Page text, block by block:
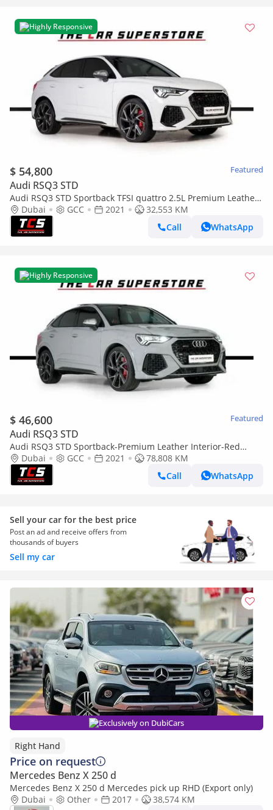
Highly Responsive
$ 54,800 Featured
Audi RSQ3 STD
Audi RSQ3 STD Sportback TFSI quattro 2.5L Premium Leather
Interior-Red Interior Inserts-Honeycomb Stitching
Dubai GCC 2021
32,553 KM
Call
WhatsApp
Highly Responsive
$ 46,600 Featured
Audi RSQ3 STD
Audi RSQ3 STD Sportback-Premium Leather Interior-Red
Interior Inserts-Carbon Fiber Trim-GCC-Full service Histo
Dubai GCC 2021
78,808 KM
Call
WhatsApp
Sell your car for the best price
Post an ad and receive offers from
thousands of buyers
Sell my car
Exclusively on DubiCars
Right Hand
Price on request
Mercedes Benz X 250 d
Mercedes Benz X 250 d Mercedes pick up RHD (Export only)
Dubai
Other 2017
38,574 KM